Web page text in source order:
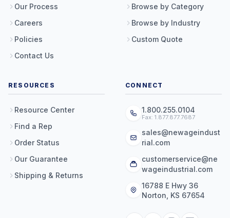
Our Process
Careers
Policies
Contact Us
Browse by Category
Browse by Industry
Custom Quote
RESOURCES
Resource Center
Find a Rep
Order Status
Our Guarantee
Shipping & Returns
CONNECT
1.800.255.0104
Fax: 1.877.877.7687
sales@newageindust
rial.com
customerservice@ne
wageindustrial.com
16788 E Hwy 36
Norton, KS 67654